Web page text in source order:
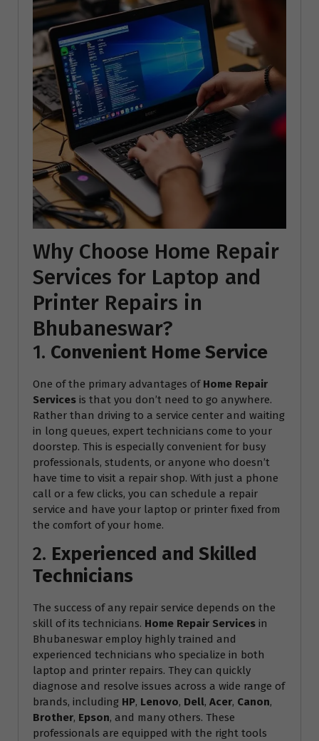
Why Choose Home Repair
Services for Laptop and
Printer Repairs in
Bhubaneswar?
1. Convenient Home Service
One of the primary advantages of Home Repair
Services is that you don’t need to go anywhere.
Rather than driving to a service center and waiting
in long queues, expert technicians come to your
doorstep. This is especially convenient for busy
professionals, students, or anyone who doesn’t
have time to visit a repair shop. With just a phone
call or a few clicks, you can schedule a repair
service and have your laptop or printer fixed from
the comfort of your home.
2. Experienced and Skilled
Technicians
The success of any repair service depends on the
skill of its technicians. Home Repair Services in
Bhubaneswar employ highly trained and
experienced technicians who specialize in both
laptop and printer repairs. They can quickly
diagnose and resolve issues across a wide range of
brands, including HP, Lenovo, Dell, Acer, Canon,
Brother, Epson, and many others. These
professionals are equipped with the right tools